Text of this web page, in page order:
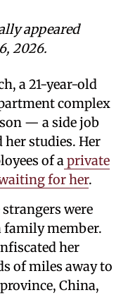
appeared
2026.
a 21-year-old
complex
— a side job
studies. Her
of aprivate
for her.
were
family member.
her
of miles away to
China,